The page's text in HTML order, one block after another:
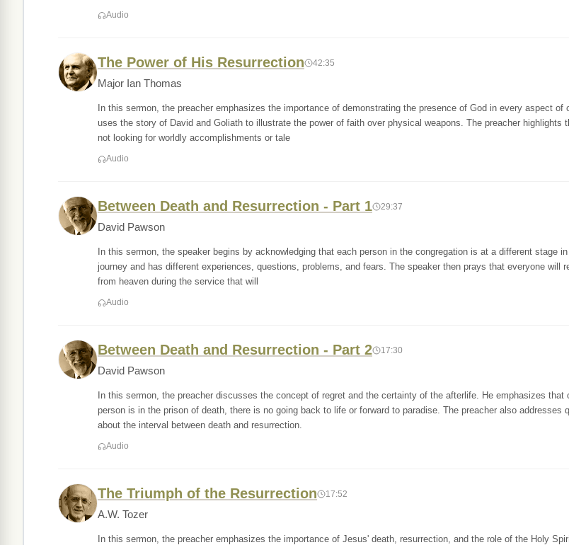
Audio
The Power of His Resurrection 42:35
Major Ian Thomas
In this sermon, the preacher emphasizes the importance of demonstrating the presence of God in every aspect of
uses the story of David and Goliath to illustrate the power of faith over physical weapons. The preacher highlights
not looking for worldly accomplishments or tale
Audio
Between Death and Resurrection - Part 1 29:37
David Pawson
In this sermon, the speaker begins by acknowledging that each person in the congregation is at a different stage
journey and has different experiences, questions, problems, and fears. The speaker then prays that everyone will
from heaven during the service that will
Audio
Between Death and Resurrection - Part 2 17:30
David Pawson
In this sermon, the preacher discusses the concept of regret and the certainty of the afterlife. He emphasizes that
person is in the prison of death, there is no going back to life or forward to paradise. The preacher also addresses
about the interval between death and resurrection.
Audio
The Triumph of the Resurrection 17:52
A.W. Tozer
In this sermon, the preacher emphasizes the importance of Jesus' death, resurrection, and the role of the Holy